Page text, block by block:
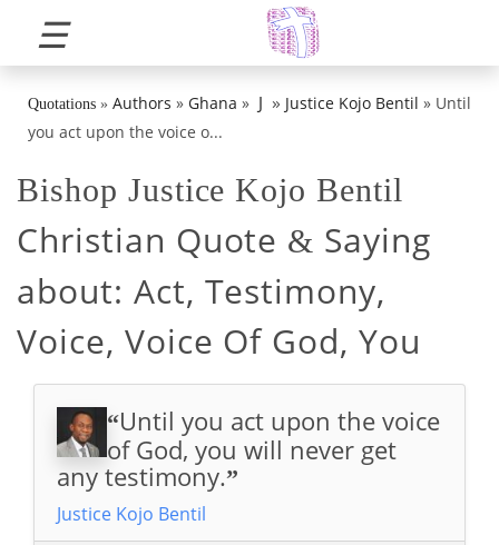
☰
Quotations » Authors » Ghana » J » Justice Kojo Bentil » Until
you act upon the voice o...
Bishop Justice Kojo Bentil
Christian Quote & Saying
about: Act, Testimony,
Voice, Voice Of God, You
“Until you act upon the voice
of God, you will never get
any testimony.”
Justice Kojo Bentil